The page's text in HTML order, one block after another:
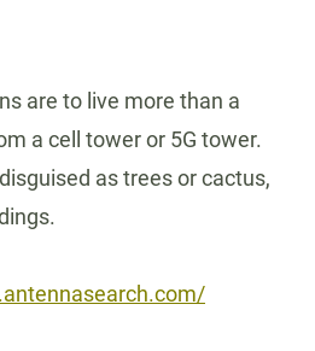
are to live more than a
a cell tower or 5G tower.
as trees or cactus,